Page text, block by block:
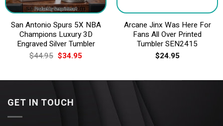
San Antonio Spurs 5X NBA
Champions Luxury 3D
Engraved Silver Tumbler
$44.95 Original
price
$44.95.
$34.95Current
$34.95.
Arcane Jinx Was Here For
Fans All Over Printed
Tumbler SEN2415
$24.95
GET IN TOUCH